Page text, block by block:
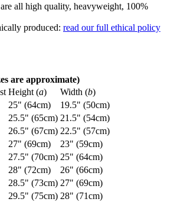
all high quality, heavyweight, 100%
produced: read our full ethical policy
are approximate)
Height (a) Width (b)
25" (64cm)
19.5" (50cm)
25.5" (65cm) 21.5" (54cm)
26.5" (67cm) 22.5" (57cm)
27" (69cm)
23" (59cm)
27.5" (70cm) 25" (64cm)
28" (72cm)
26" (66cm)
28.5" (73cm) 27" (69cm)
29.5" (75cm) 28" (71cm)